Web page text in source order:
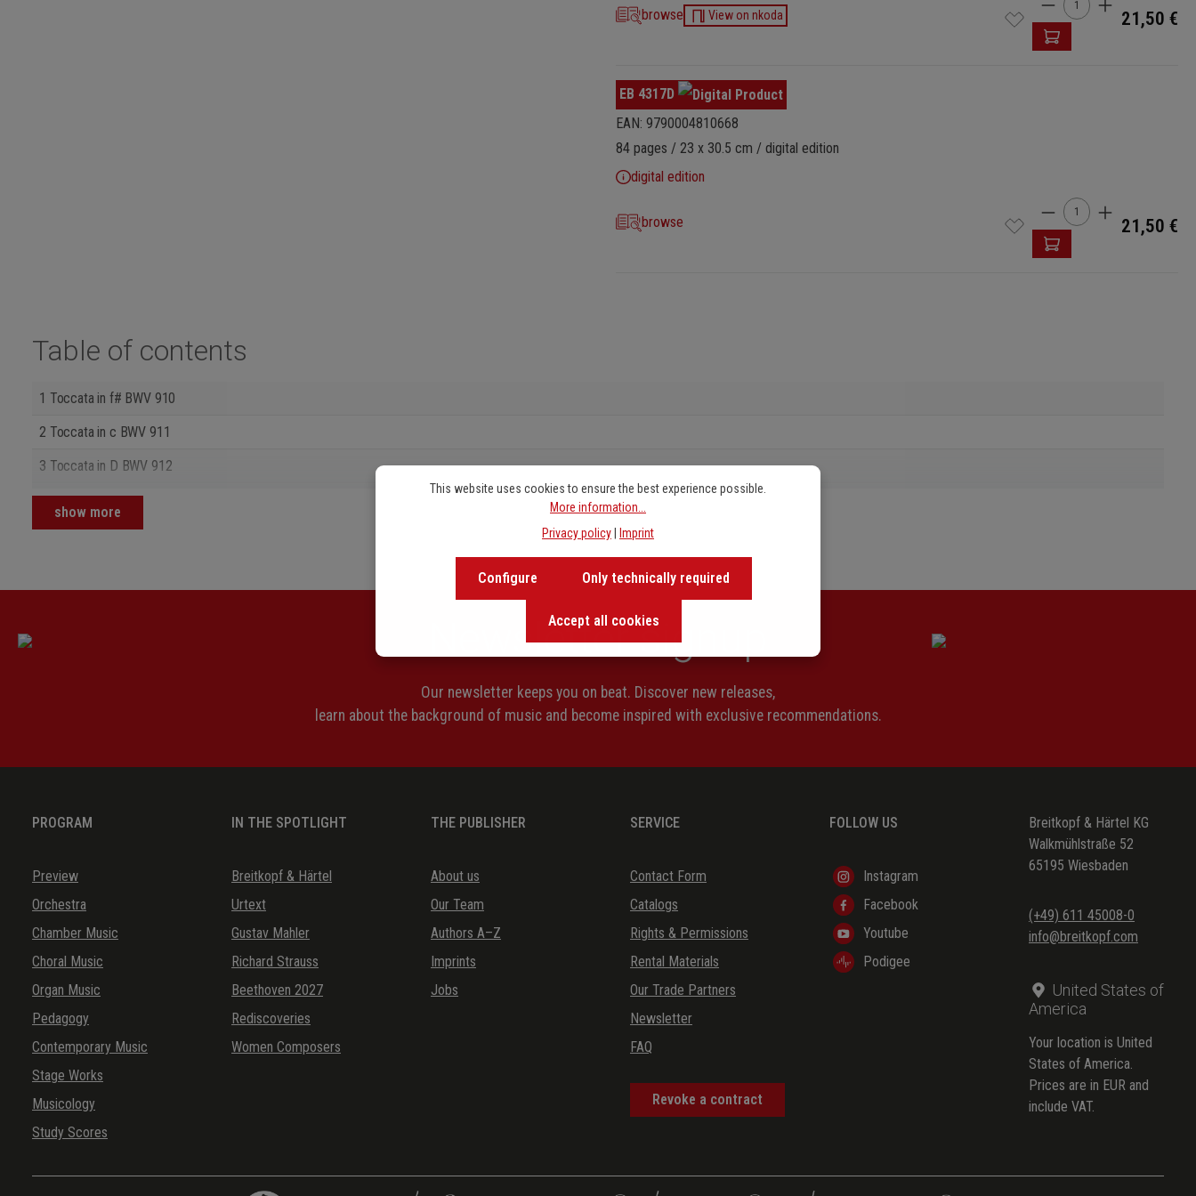
browse View on nkoda 21,50 €
EB 4317D
EAN: 9790004810668
84 pages / 23 x 30.5 cm / digital edition
digital edition
browse Product
21,50 €
Table of contents
1 Toccata in f# BWV 910
2 Toccata in c BWV 911
3 Toccata in D BWV 912
4 Toccata in d BWV 913
show more
Newsletter signup
Our newsletter keeps you on beat. Discover new releases,
learn about the background of music and become inspired with exclusive recommendations.
PROGRAM
Preview
Orchestra
Chamber Music
Choral Music
Organ Music
Pedagogy
Contemporary Music
Stage Works
Musicology
Study Scores
IN THE SPOTLIGHT
Breitkopf & Härtel
Urtext
Gustav Mahler
Richard Strauss
Beethoven 2027
Rediscoveries
Women Composers
THE PUBLISHER
About us
Our Team
Authors A–Z
Imprints
Jobs
SERVICE
Contact Form
Catalogs
Rights & Permissions
Rental Materials
Our Trade Partners
Newsletter
FAQ
Revoke a contract
FOLLOW US
Instagram
Facebook
Youtube
Podigee
Breitkopf & Härtel KG
Walkmühlstraße 52
65195 Wiesbaden
(+49) 611 45008-0
info@breitkopf.com
United States of
America
Your location is United
States of America.
Prices are in EUR and
include VAT.
This website uses cookies to ensure the best experience possible.
More information...
Privacy policy
Imprint
Only technically required
Configure
Accept all cookies